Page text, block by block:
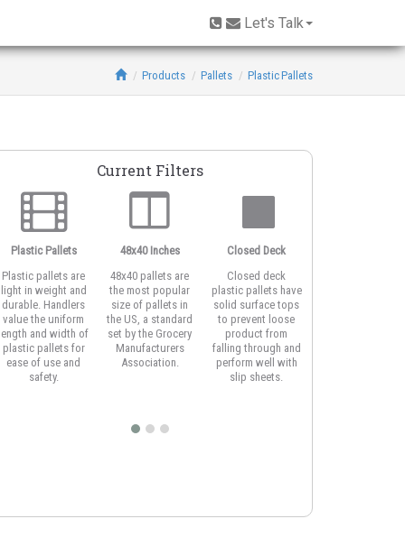
Products Pallets Plastic Pallets
Current Filters
Plastic Pallets
Plastic pallets are
light in weight and
durable. Handlers
value the uniform
and width of
plastic pallets for
ease of use and
safety.
48x40 Inches
48x40 pallets are
the most popular
size of pallets in
the US, a standard
set by the Grocery
Manufacturers
Association.
Closed Deck
Closed deck
plastic pallets have
solid surface tops
to prevent loose
product from
falling through and
perform well with
slip sheets.
Let's Talk